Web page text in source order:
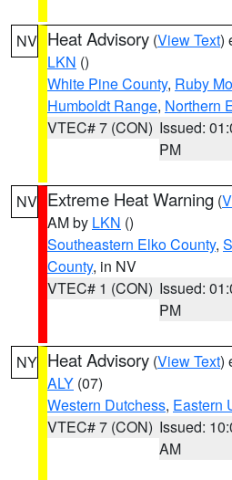
NV Heat Advisory (View Text)
LKN ()
White Pine County, Ruby
Humboldt Range, Northern
VTEC# 7 (CON) Issued:
PM
NV Extreme Heat Warning (
AM by LKN ()
Southeastern Elko County,
County, in NV
VTEC# 1 (CON) Issued:
PM
NY Heat Advisory (View Text)
ALY (07)
Western Dutchess, Eastern
VTEC# 7 (CON) Issued:
AM